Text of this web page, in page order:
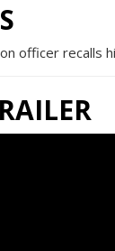
officer recalls